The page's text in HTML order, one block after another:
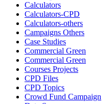
Calculators
Calculators-CPD
Calculators-others
Campaigns Others
Case Studies
Commercial Green
Commercial Green
Courses Projects
CPD Files
CPD Topics
Crowd Fund Campaign